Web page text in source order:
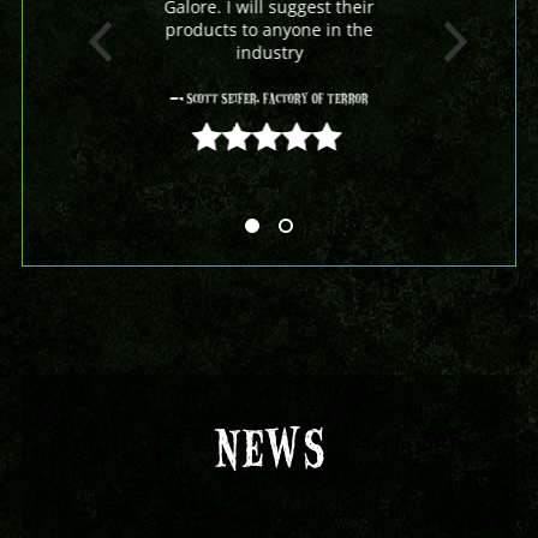
Galore. I will suggest their
products to anyone in the
industry
- Scott Seifer, Factory Of Terror
5 out of 5
NEWS